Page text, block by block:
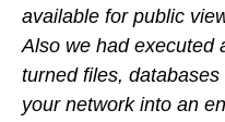
available for public
Also we had executed
turned files,
your network into an